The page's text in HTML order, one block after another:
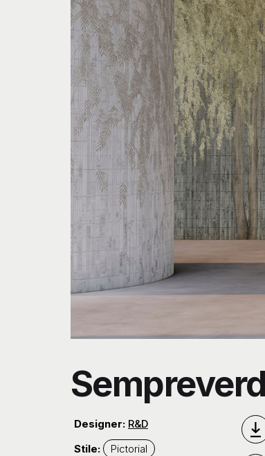
Designer: R&D
Stile:
Pictorial